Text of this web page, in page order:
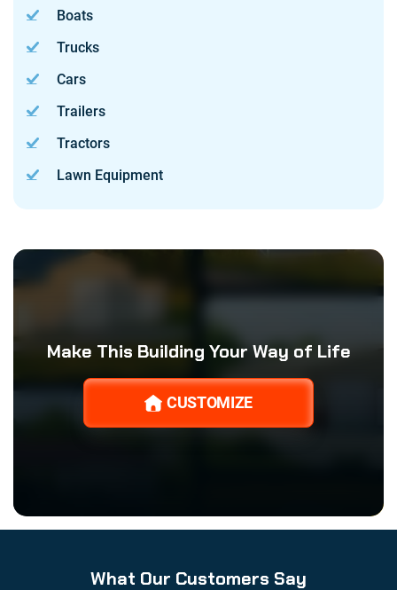
Boats
Trucks
Cars
Trailers
Tractors
Lawn Equipment
Make This Building Your Way of Life
CUSTOMIZE
What Our Customers Say